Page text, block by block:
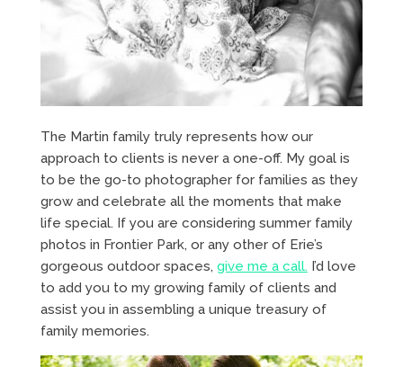
The Martin family truly represents how our
approach to clients is never a one-off. My goal is
to be the go-to photographer for families as they
grow and celebrate all the moments that make
life special. If you are considering summer family
photos in Frontier Park, or any other of Erie’s
gorgeous outdoor spaces, give me a call. I’d love
to add you to my growing family of clients and
assist you in assembling a unique treasury of
family memories.